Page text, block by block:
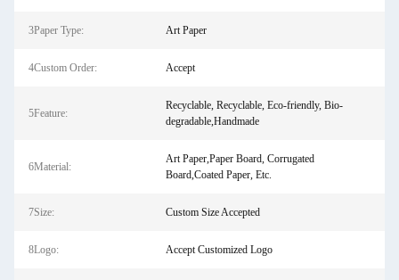
3Paper Type: Art Paper
4Custom Order: Accept
5Feature:
Recyclable, Recyclable, Eco-friendly, Bio-
degradable,Handmade
6Material:
Art Paper,Paper Board, Corrugated
Board,Coated Paper, Etc.
7Size: Custom Size Accepted
8Logo: Accept Customized Logo